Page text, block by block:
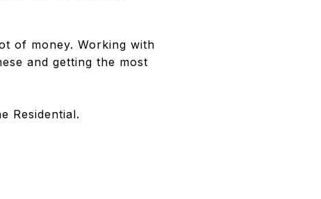
of money. Working with
and getting the most
Residential.